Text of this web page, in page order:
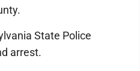
State Police
arrest.